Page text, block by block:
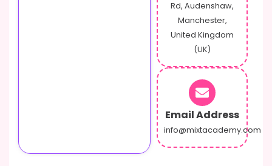
Rd, Audenshaw,
Manchester,
United Kingdom
(UK)
Email Address
info@mixtacademy.com